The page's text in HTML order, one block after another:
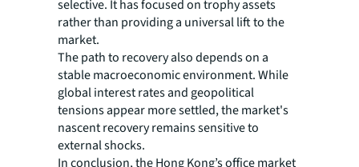
selective. It has focused on trophy assets
rather than providing a universal lift to the
market.
The path to recovery also depends on a
stable macroeconomic environment. While
global interest rates and geopolitical
tensions appear more settled, the market's
nascent recovery remains sensitive to
external shocks.
In conclusion, the Hong Kong’s office market